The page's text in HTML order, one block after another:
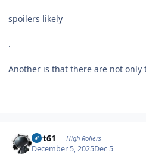
spoilers likely
.
Another is that there are not only
swt61 High Rollers
December 5, 2025Dec 5